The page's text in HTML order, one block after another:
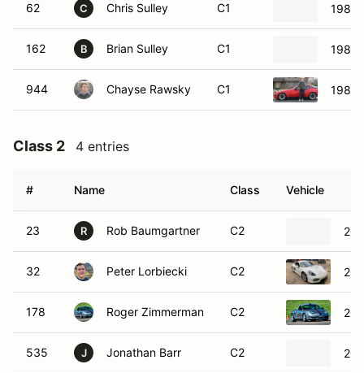
62 C Chris Sulley C1 1986
162 B Brian Sulley C1 1986
944 Chayse Rawsky C1 1986
Class 2 4 entries
# Name Class Vehicle
23 R Rob Baumgartner C2
32 Peter Lorbiecki C2
178 Roger Zimmerman C2
535 J Jonathan Barr C2